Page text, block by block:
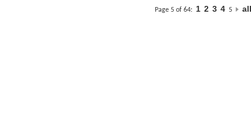
Page 5 of 64: 1 2 3 4 5 all